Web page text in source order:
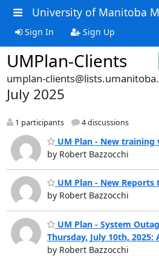
University of Manitoba
Sign In Sign Up
UMPlan-Clients
umplan-
July 2025
1 participants 4 discussions
UM Plan - New training
by Robert Bazzocchi
UM Plan - New Reports
by Robert Bazzocchi
UM Plan - System
Thursday, July 10th, 2025:
by Robert Bazzocchi